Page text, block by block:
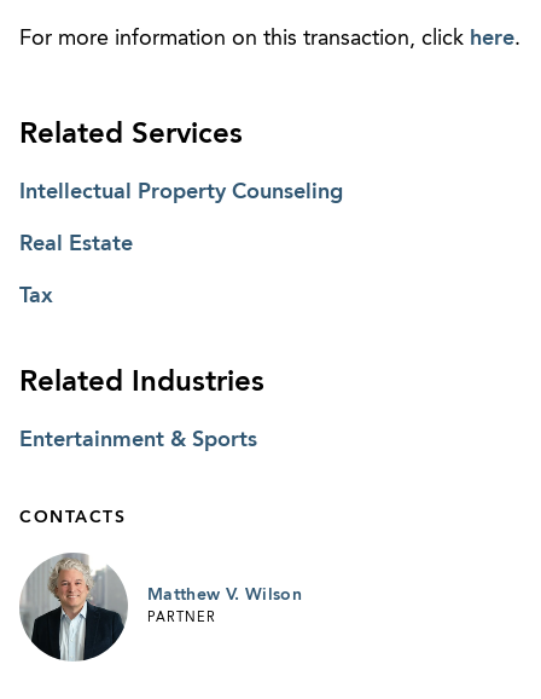
For more information on this transaction, click here.
Related Services
Intellectual Property Counseling
Real Estate
Tax
Related Industries
Entertainment & Sports
CONTACTS
Matthew V. Wilson
PARTNER